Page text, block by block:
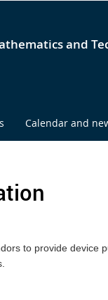
and
Calendar and
to provide device